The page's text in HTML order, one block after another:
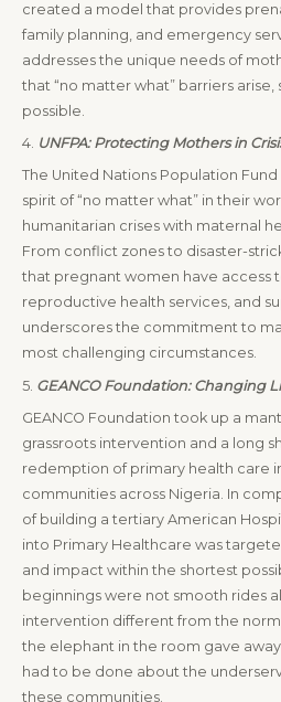
created a model that provides
family planning, and emergency
addresses the unique needs of
that “no matter what” barriers arise,
possible.
4. UNFPA: Protecting Mothers in
The United Nations Population
spirit of “no matter what” in their
humanitarian crises with maternal
From conflict zones to disaster-
that pregnant women have access
reproductive health services, and
underscores the commitment to
most challenging circumstances.
5. GEANCO Foundation: Changing
GEANCO Foundation took up a
grassroots intervention and a long
redemption of primary health care
communities across Nigeria. In
of building a tertiary American
into Primary Healthcare was
and impact within the shortest
beginnings were not smooth rides
intervention different from the
the elephant in the room gave
had to be done about the
these communities.